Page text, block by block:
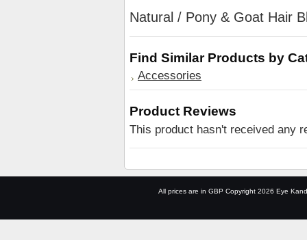
Natural / Pony & Goat Hair
Find Similar Products by
Accessories
Product Reviews
This product hasn't received any
All prices are in GBP Copyright 2026 Eye